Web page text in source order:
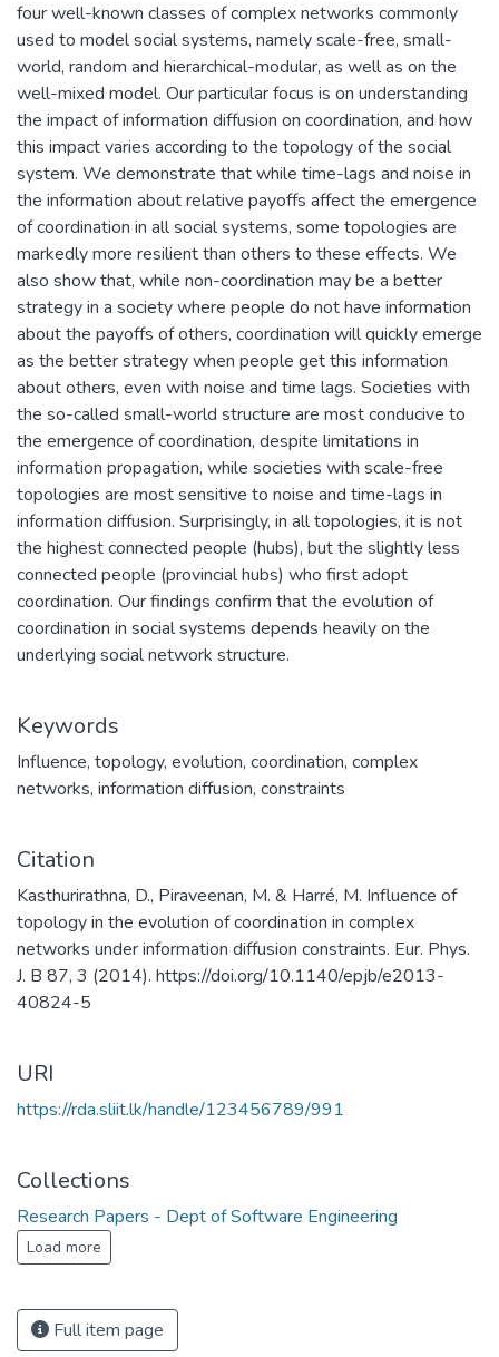
four well-known classes of complex networks commonly
used to model social systems, namely scale-free, small-
world, random and hierarchical-modular, as well as on the
well-mixed model. Our particular focus is on understanding
the impact of information diffusion on coordination, and how
this impact varies according to the topology of the social
system. We demonstrate that while time-lags and noise in
the information about relative payoffs affect the emergence
of coordination in all social systems, some topologies are
markedly more resilient than others to these effects. We
also show that, while non-coordination may be a better
strategy in a society where people do not have information
about the payoffs of others, coordination will quickly emerge
as the better strategy when people get this information
about others, even with noise and time lags. Societies with
the so-called small-world structure are most conducive to
the emergence of coordination, despite limitations in
information propagation, while societies with scale-free
topologies are most sensitive to noise and time-lags in
information diffusion. Surprisingly, in all topologies, it is not
the highest connected people (hubs), but the slightly less
connected people (provincial hubs) who first adopt
coordination. Our findings confirm that the evolution of
coordination in social systems depends heavily on the
underlying social network structure.
Keywords
Influence, topology, evolution, coordination, complex
networks, information diffusion, constraints
Citation
Kasthurirathna, D., Piraveenan, M. & Harré, M. Influence of
topology in the evolution of coordination in complex
networks under information diffusion constraints. Eur. Phys.
J. B 87, 3 (2014). https://doi.org/10.1140/epjb/e2013-
40824-5
URI
https://rda.sliit.lk/handle/123456789/991
Collections
Research Papers - Dept of Software Engineering
Load more
Full item page